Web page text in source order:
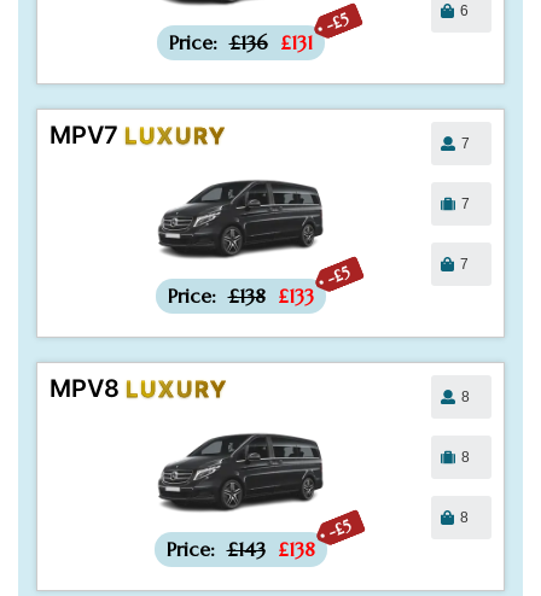
-£5
Price: £136 £131
6
MPV7 LUXURY
-£5
Price: £138 £133
7
7
7
MPV8 LUXURY
-£5
Price: £143 £138
8
8
8